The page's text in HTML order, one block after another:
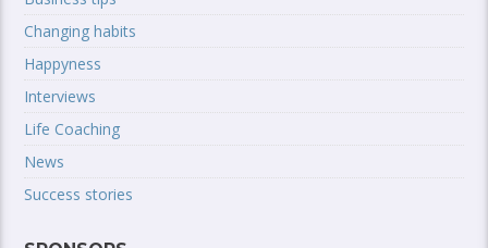
Changing habits
Happyness
Interviews
Life Coaching
News
Success stories